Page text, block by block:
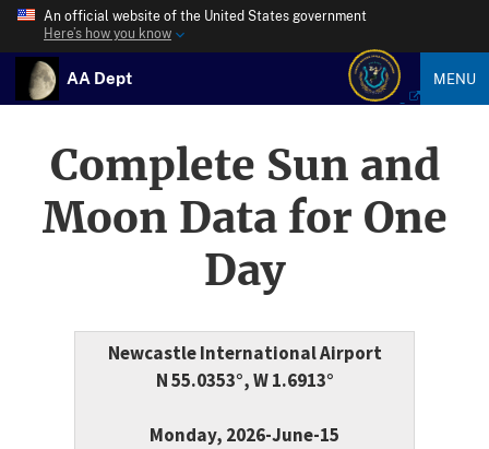
An official website of the United States government
Here’s how you know
AA Dept MENU
Complete Sun and
Moon Data for One
Day
Newcastle International Airport
N 55.0353°, W 1.6913°
Monday, 2026-June-15